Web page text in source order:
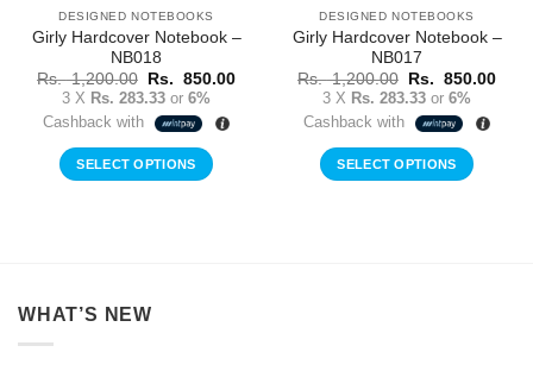
DESIGNED NOTEBOOKS
Girly Hardcover Notebook –
NB018
Rs.1,200.00
Original
price
was:
Rs.
Rs. 850.00Current
3 X Rs. 283.33 or 6%
Cashback with
SELECT OPTIONS
DESIGNED NOTEBOOKS
Girly Hardcover Notebook –
NB017
Rs.1,200.00
Original
price
was:
Rs.
Rs. 850.00
3 X Rs. 283.33 or 6%
Cashback with
SELECT OPTIONS
WHAT’S NEW